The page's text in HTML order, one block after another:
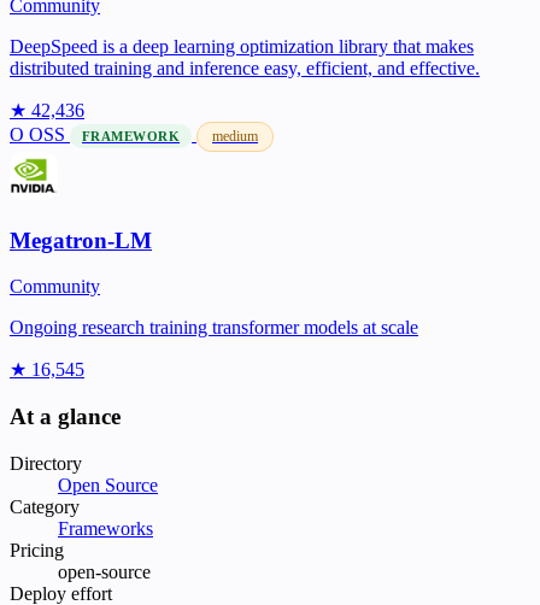
Community
DeepSpeed is a deep learning optimization library that makes
distributed training and inference easy, efficient, and effective.
★ 42,436
O OSS FRAMEWORK medium
Megatron-LM
Community
Ongoing research training transformer models at scale
★ 16,545
At a glance
Directory
Open Source
Category
Frameworks
Pricing
open-source
Deploy effort